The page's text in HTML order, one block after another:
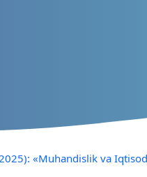
«Muhandislik va